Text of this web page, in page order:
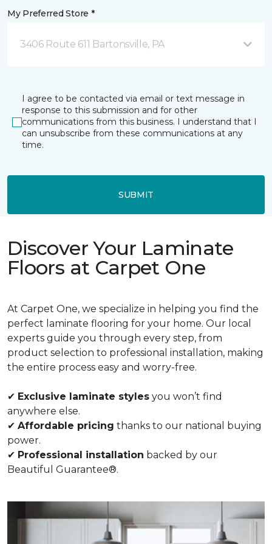
My Preferred Store *
3406 Route 611 Bartonsville, PA
I agree to be contacted via email or text message in
response to this submission and for other
communications from this business. I understand that I
can unsubscribe from these communications at any
time.
SUBMIT
Discover Your Laminate
Floors at Carpet One
At Carpet One, we specialize in helping you find the
perfect laminate flooring for your home. Our local
experts guide you through every step, from
product selection to professional installation, making
the entire process easy and worry-free.
✔ Exclusive laminate styles you won’t find
anywhere else.
✔ Affordable pricing thanks to our national buying
power.
✔ Professional installation backed by our
Beautiful Guarantee®.